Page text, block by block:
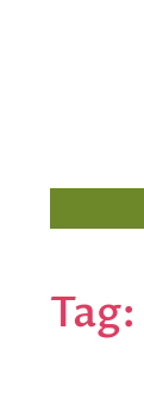
Tag: